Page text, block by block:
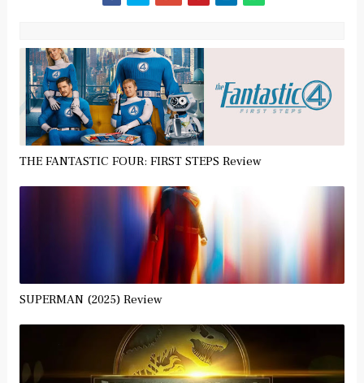
THE FANTASTIC FOUR: FIRST STEPS Review
SUPERMAN (2025) Review